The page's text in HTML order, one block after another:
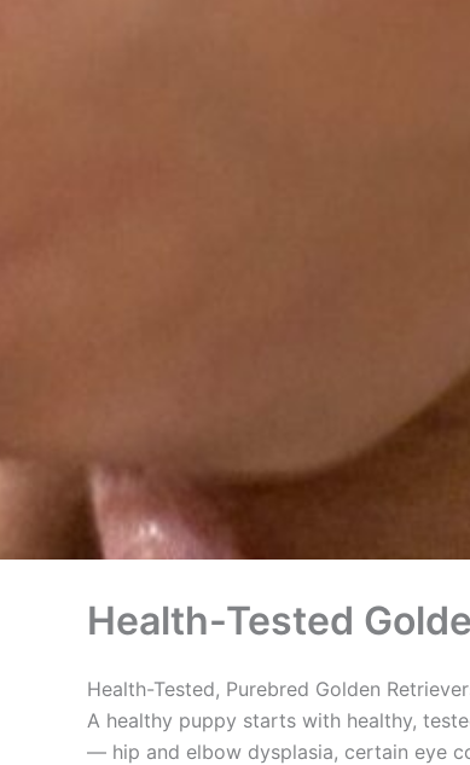
Health-Tested
Health-Tested, Purebred Golden
A healthy puppy starts with healthy,
— hip and elbow dysplasia, certain eye